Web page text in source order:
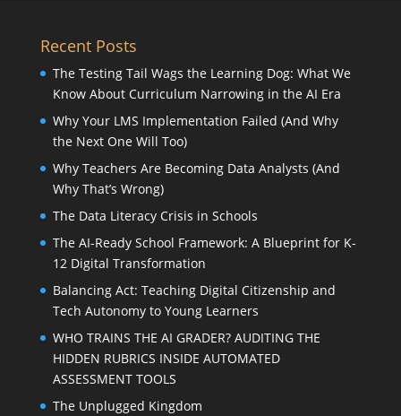
Recent Posts
The Testing Tail Wags the Learning Dog: What We
Know About Curriculum Narrowing in the AI Era
Why Your LMS Implementation Failed (And Why
the Next One Will Too)
Why Teachers Are Becoming Data Analysts (And
Why That’s Wrong)
The Data Literacy Crisis in Schools
The AI-Ready School Framework: A Blueprint for K-
12 Digital Transformation
Balancing Act: Teaching Digital Citizenship and
Tech Autonomy to Young Learners
WHO TRAINS THE AI GRADER? AUDITING THE
HIDDEN RUBRICS INSIDE AUTOMATED
ASSESSMENT TOOLS
The Unplugged Kingdom